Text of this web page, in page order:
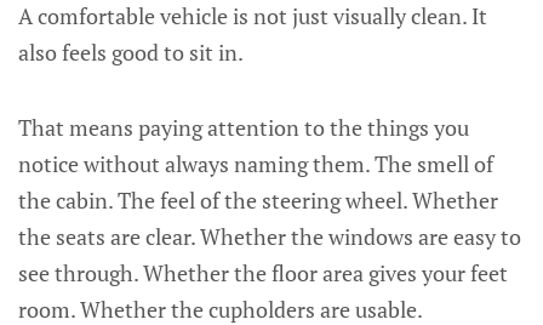
A comfortable vehicle is not just visually clean. It
also feels good to sit in.
That means paying attention to the things you
notice without always naming them. The smell of
the cabin. The feel of the steering wheel. Whether
the seats are clear. Whether the windows are easy to
see through. Whether the floor area gives your feet
room. Whether the cupholders are usable.